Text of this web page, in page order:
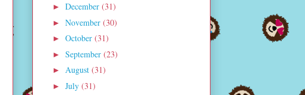
► December (31)
► November (30)
► October (31)
► September (23)
► August (31)
► July (31)